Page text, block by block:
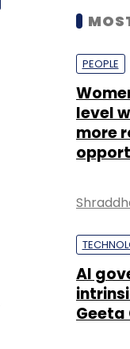
PEOPLE
level
more
AI
Geeta